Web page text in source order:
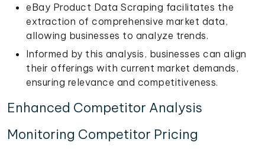
eBay Product Data Scraping facilitates the
extraction of comprehensive market data,
allowing businesses to analyze trends.
Informed by this analysis, businesses can align
their offerings with current market demands,
ensuring relevance and competitiveness.
Enhanced Competitor Analysis
Monitoring Competitor Pricing